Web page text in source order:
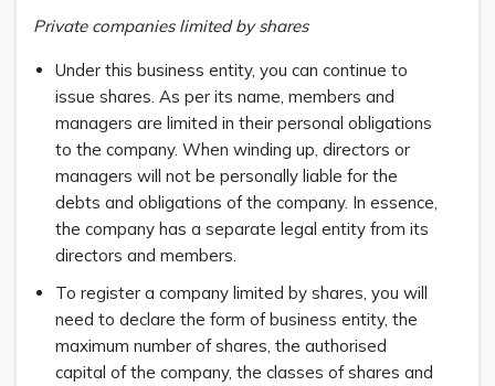
Private companies limited by shares
Under this business entity, you can continue to
issue shares. As per its name, members and
managers are limited in their personal obligations
to the company. When winding up, directors or
managers will not be personally liable for the
debts and obligations of the company. In essence,
the company has a separate legal entity from its
directors and members.
To register a company limited by shares, you will
need to declare the form of business entity, the
maximum number of shares, the authorised
capital of the company, the classes of shares and